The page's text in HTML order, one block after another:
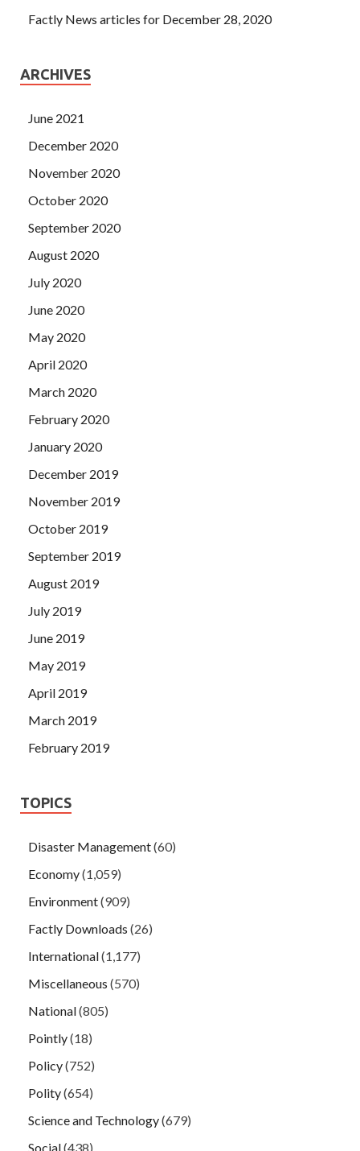
Factly News articles for December 28, 2020
ARCHIVES
June 2021
December 2020
November 2020
October 2020
September 2020
August 2020
July 2020
June 2020
May 2020
April 2020
March 2020
February 2020
January 2020
December 2019
November 2019
October 2019
September 2019
August 2019
July 2019
June 2019
May 2019
April 2019
March 2019
February 2019
TOPICS
Disaster Management(60)
Economy(1,059)
Environment(909)
Factly Downloads (26)
International(1,177)
Miscellaneous (570)
National(805)
Pointly(18)
Policy(752)
Polity(654)
Science and Technology(679)
Social(438)